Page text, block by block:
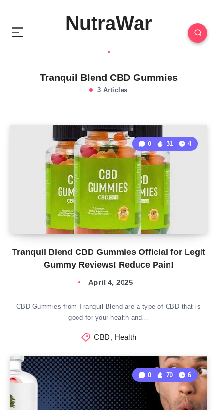
NutraWar
Tranquil Blend CBD Gummies
3 Articles
Tranquil Blend CBD Gummies Official for Legit
Gummy Reviews! Reduce Pain!
0 31 4
April 4, 2025
CBD Gummies from Tranquil Blend are a type of CBD that is
good for your health and…
CBD, Health
0 70 6